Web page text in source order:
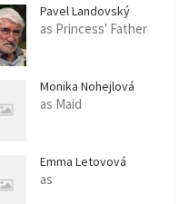
Pavel Landovský
as Princess' Father
Monika Nohejlová
as Maid
Emma Letovová
as